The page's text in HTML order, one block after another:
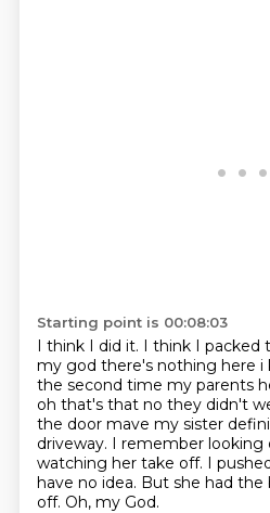
Starting point is 00:08:03
I think I did it. I think I packed
my god there's nothing here i
the second time my parents
oh that's that no they didn't
the door mave my sister
driveway. I remember
watching her take off. I
have no idea. But she had the
off. Oh, my God.